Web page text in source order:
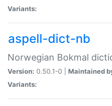
Variants:
aspell-dict-nb
Norwegian Bokmal
Version: 0.50.1-0 | Maintained
Variants: